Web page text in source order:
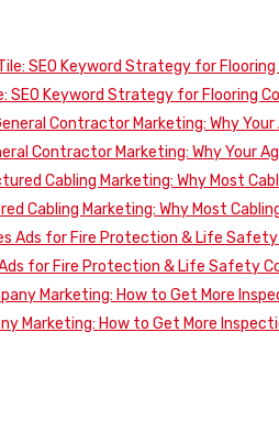
SEO Keyword Strategy for Flooring
Contractor Marketing: Why Your
Cabling Marketing: Why Most
for Fire Protection & Life Safety
Marketing: How to Get More